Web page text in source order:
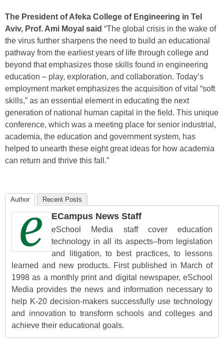
The President of Afeka College of Engineering in Tel
Aviv, Prof. Ami Moyal said “The global crisis in the wake of
the virus further sharpens the need to build an educational
pathway from the earliest years of life through college and
beyond that emphasizes those skills found in engineering
education – play, exploration, and collaboration. Today’s
employment market emphasizes the acquisition of vital “soft
skills,” as an essential element in educating the next
generation of national human capital in the field. This unique
conference, which was a meeting place for senior industrial,
academia, the education and government system, has
helped to unearth these eight great ideas for how academia
can return and thrive this fall.”
Author Recent Posts
ECampus News Staff
eSchool Media staff cover education
technology in all its aspects–from legislation
and litigation, to best practices, to lessons
learned and new products. First published in March of
1998 as a monthly print and digital newspaper, eSchool
Media provides the news and information necessary to
help K-20 decision-makers successfully use technology
and innovation to transform schools and colleges and
achieve their educational goals.